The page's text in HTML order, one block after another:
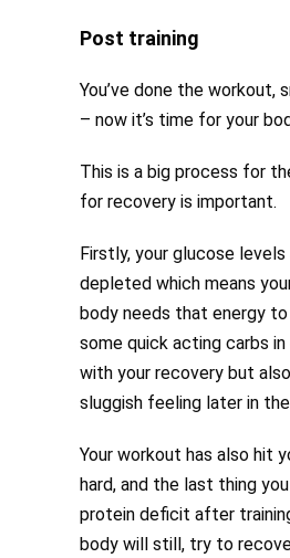
Post training
You’ve done the workout,
– now it’s time for your
This is a big process for
for recovery is important.
Firstly, your glucose
depleted which means
body needs that energy
some quick acting carbs
with your recovery but
sluggish feeling later in the
Your workout has also hit
hard, and the last thing
protein deficit after
body will still, try to